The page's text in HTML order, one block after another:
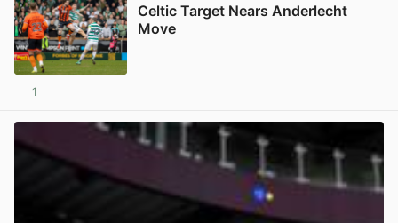
Celtic Target Nears Anderlecht
Move
1